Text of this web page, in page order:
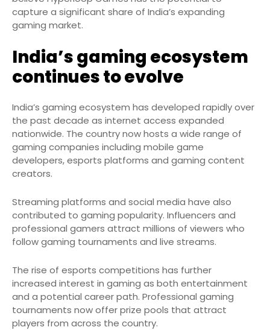
capture a significant share of India’s expanding
gaming market.
India’s gaming ecosystem
continues to evolve
India’s gaming ecosystem has developed rapidly over
the past decade as internet access expanded
nationwide. The country now hosts a wide range of
gaming companies including mobile game
developers, esports platforms and gaming content
creators.
Streaming platforms and social media have also
contributed to gaming popularity. Influencers and
professional gamers attract millions of viewers who
follow gaming tournaments and live streams.
The rise of esports competitions has further
increased interest in gaming as both entertainment
and a potential career path. Professional gaming
tournaments now offer prize pools that attract
players from across the country.